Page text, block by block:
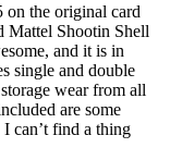
the original card
Mattel Shootin Shell
and it is in
single and double
wear from all
are some
can’t find a thing